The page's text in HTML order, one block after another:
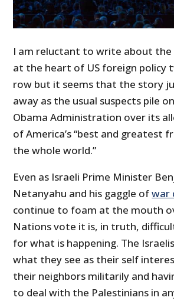
I am reluctant to write about the
at the heart of US foreign policy
row but it seems that the story
away as the usual suspects pile
Obama Administration over its
of America’s “best and greatest
the whole world.”
Even as Israeli Prime Minister
Netanyahu and his gaggle ofwar
continue to foam at the mouth
Nations vote it is, in truth,
for what is happening. The
what they see as their self
their neighbors militarily and
to deal with the Palestinians in